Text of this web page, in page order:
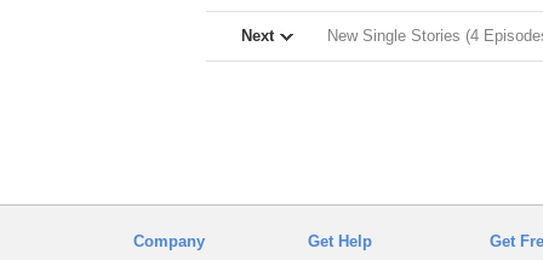
Next New Single Stories (4
Company
Get Help
Get